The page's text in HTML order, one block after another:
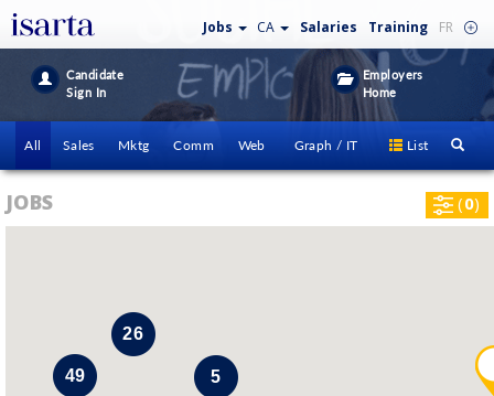
Jobs CA Salaries Training FR
Candidate
Sign In
Employers
Home
All Sales Mktg Comm Web Graph / IT List
JOBS (0)
49
26
5